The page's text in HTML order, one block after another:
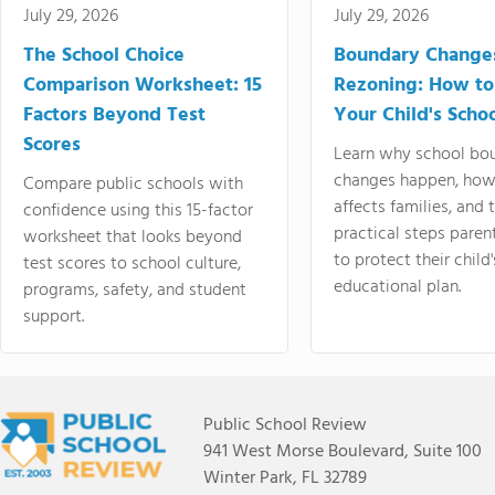
July 29, 2026
The School Choice
Comparison Worksheet: 15
Factors Beyond Test
Scores
Compare public schools with
confidence using this 15-factor
worksheet that looks beyond
test scores to school culture,
programs, safety, and student
support.
July 29, 2026
Boundary
Rezoning: How
Your Child's
Learn why school
changes happen,
affects families, and
practical steps
to protect their
educational plan.
Public School Review
941 West Morse Boulevard, Suite 100
Winter Park, FL 32789